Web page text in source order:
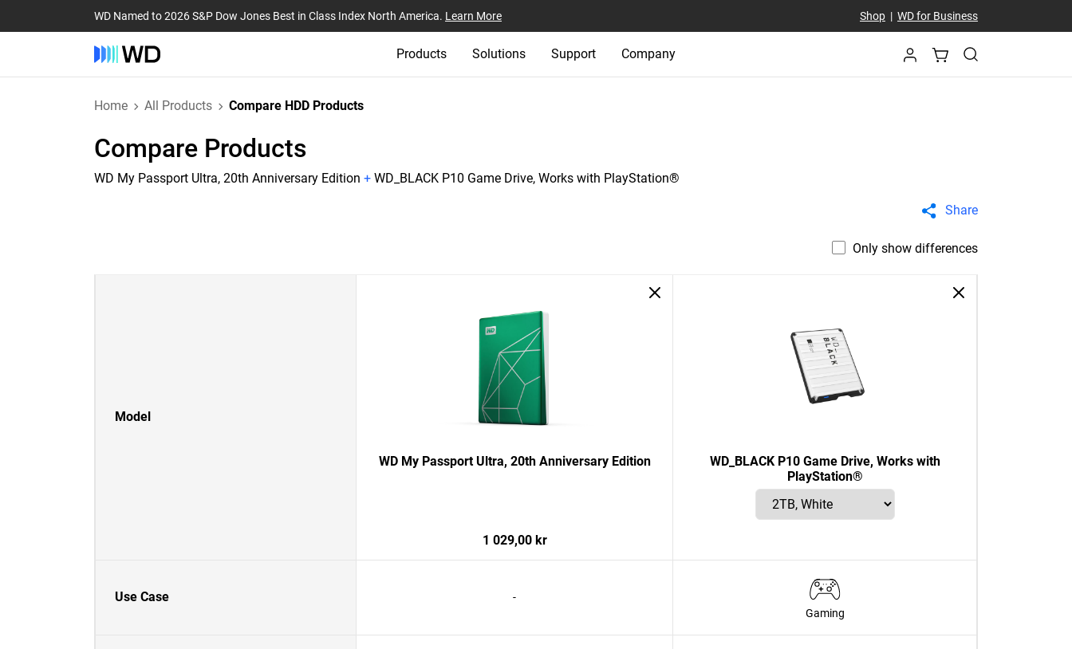
WD Named to 2026 S&P Dow Jones Best in Class Index North America. Learn More Shop| WD for Business
Products Solutions Support Company
Home All Products Compare HDD Products
Compare Products
WD My Passport Ultra, 20th Anniversary Edition + WD_BLACK P10 Game Drive, Works with PlayStation®
Share
Only show differences
Model
WD My Passport Ultra, 20th Anniversary Edition
1 029,00 kr
WD_BLACK P10 Game Drive, Works with
PlayStation®
Use Case
-
Gaming